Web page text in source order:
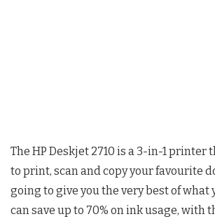
The HP Deskjet 2710 is a 3-in-1 printer
to print, scan and copy your favourite
going to give you the very best of what
can save up to 70% on ink usage, with